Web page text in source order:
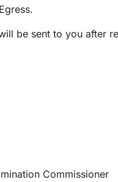
be sent to you after
Commissioner